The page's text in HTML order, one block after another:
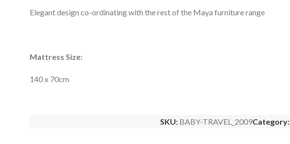
Elegant design co-ordinating with the rest of the Maya furniture range
Mattress Size:
140 x 70cm
SKU: BABY-TRAVEL_2009Category: